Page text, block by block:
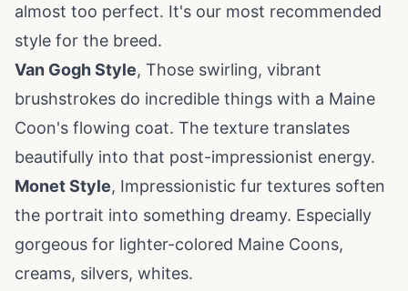
almost too perfect. It's our most recommended
style for the breed.
Van Gogh Style, Those swirling, vibrant
brushstrokes do incredible things with a Maine
Coon's flowing coat. The texture translates
beautifully into that post-impressionist energy.
Monet Style, Impressionistic fur textures soften
the portrait into something dreamy. Especially
gorgeous for lighter-colored Maine Coons,
creams, silvers, whites.